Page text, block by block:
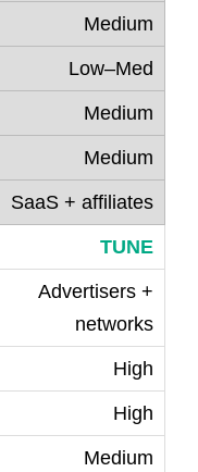
Medium
Low–Med
Medium
Medium
SaaS + affiliates
TUNE
Advertisers +
networks
High
High
Medium